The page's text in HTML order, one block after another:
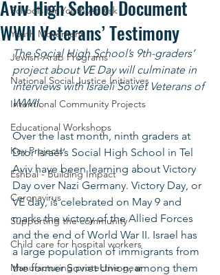
Schools for Youth At Risk
Youth Movement
Jewish-Arab Programs
National Social Justice Initiatives
Intentional Community Projects
Educational Workshops
Key Projects
Eshbal - Building Impact
Coronavirus
Supporting the community
Child care for hospital workers
Manufacturing protective gear
Aviv High School Document
WWII Veterans’ Testimony
The Social High School’s 9th-graders’
project about VE Day will culminate in
interviews with Israeli Soviet Veterans of
WWII.
Over the last month, ninth graders at
Dror Israel’s Social High School in Tel
Aviv have been learning about Victory
Day over Nazi Germany. Victory Day, or
VE day, is celebrated on May 9 and
marks the victory of the Allied Forces
and the end of World War II. Israel has
a large population of immigrants from
the former Soviet Union, among them